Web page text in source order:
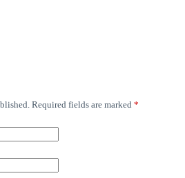
Required fields are marked *